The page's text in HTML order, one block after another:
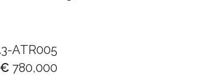
ATR005
780,000